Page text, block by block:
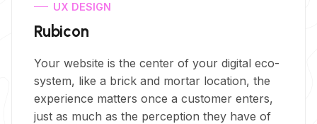
UX DESIGN
Rubicon
Your website is the center of your digital eco-
system, like a brick and mortar location, the
experience matters once a customer enters,
just as much as the perception they have of